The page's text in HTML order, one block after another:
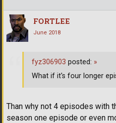
FORTLEE
June 2018
Than why not 4 episodes with
season one episode or even
fyz306903 posted: »
What if it's four longer